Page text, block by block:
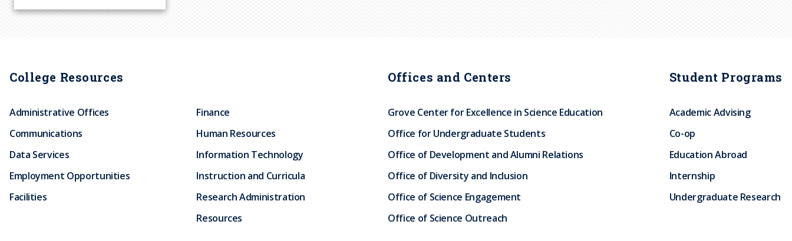
u
b
College Resources
Administrative Offices
Communications
Data Services
Employment Opportunities
Facilities
Finance
Human Resources
Information Technology
Instruction and Curricula
Research Administration
Resources
Offices and Centers
Grove Center for Excellence in Science Education
Office for Undergraduate Students
Office of Development and Alumni Relations
Office of Diversity and Inclusion
Office of Science Engagement
Office of Science Outreach
Student Programs
Academic Advising
Co-op
Education Abroad
Internship
Undergraduate Research